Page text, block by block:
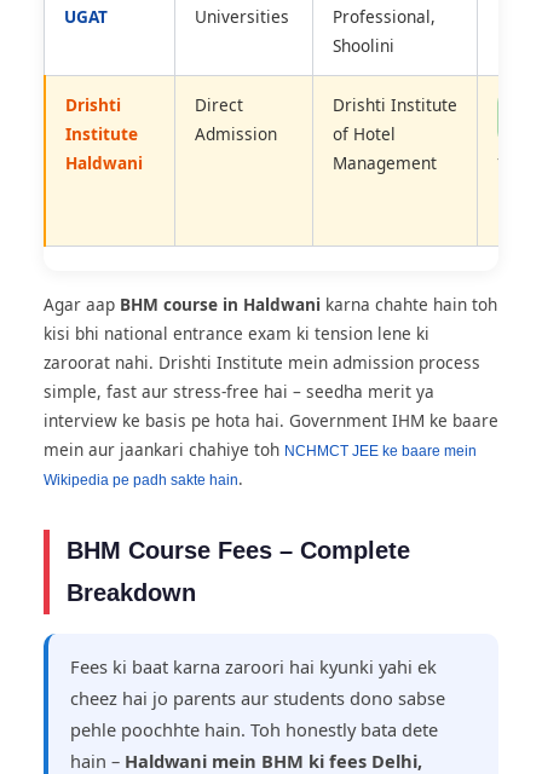
UGAT
Universities
Professional,
Shoolini
Drishti
Institute
Haldwani
Direct
Admission
Drishti Institute
of Hotel
Management
–
Agar aap BHM course in Haldwani karna chahte hain toh
kisi bhi national entrance exam ki tension lene ki
zaroorat nahi. Drishti Institute mein admission process
simple, fast aur stress-free hai – seedha merit ya
interview ke basis pe hota hai. Government IHM ke baare
mein aur jaankari chahiye toh NCHMCT JEE ke baare mein
Wikipedia pe padh sakte hain.
BHM Course Fees – Complete
Breakdown
Fees ki baat karna zaroori hai kyunki yahi ek
cheez hai jo parents aur students dono sabse
pehle poochhte hain. Toh honestly bata dete
hain – Haldwani mein BHM ki fees Delhi,